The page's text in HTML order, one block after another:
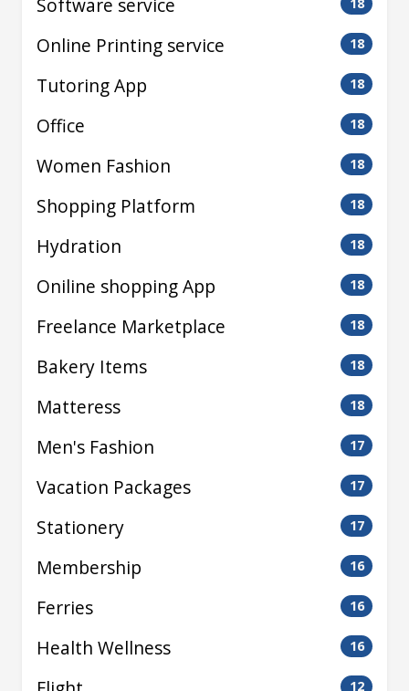
Software service 18
Online Printing service 18
Tutoring App 18
Office 18
Women Fashion 18
Shopping Platform 18
Hydration 18
Oniline shopping App 18
Freelance Marketplace 18
Bakery Items 18
Matteress 18
Men's Fashion 17
Vacation Packages 17
Stationery 17
Membership 16
Ferries 16
Health Wellness 16
12